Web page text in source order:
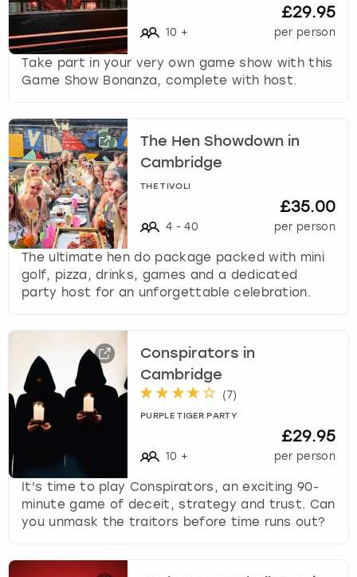
n
g
d
a
10 +
£29.95
per person
Take part in your very own game show with this
Game Show Bonanza, complete with host.
The Hen Showdown in
Cambridge
THE TIVOLI
4 - 40
£35.00
per person
The ultimate hen do package packed with mini
golf, pizza, drinks, games and a dedicated
party host for an unforgettable celebration.
Conspirators in
Cambridge
(7)
PURPLE TIGER PARTY
10 +
£29.95
per person
It's time to play Conspirators, an exciting 90-
minute game of deceit, strategy and trust. Can
you unmask the traitors before time runs out?